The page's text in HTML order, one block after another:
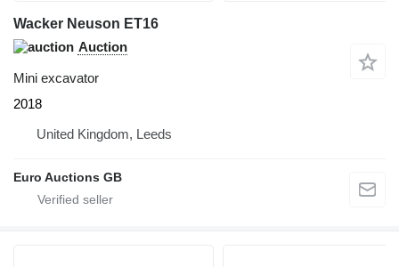
Wacker Neuson ET16
Auction
Mini excavator
2018
United Kingdom, Leeds
Euro Auctions GB